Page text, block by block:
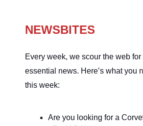
NEWSBITES
Every week, we scour the web for
essential news. Here’s what you
this week:
Are you looking for a